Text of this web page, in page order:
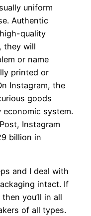
uniform
Authentic
quality
they will
or name
printed or
Instagram, the
goods
system.
Instagram
billion in
and I deal with
intact. If
you’ll in all
of all types.